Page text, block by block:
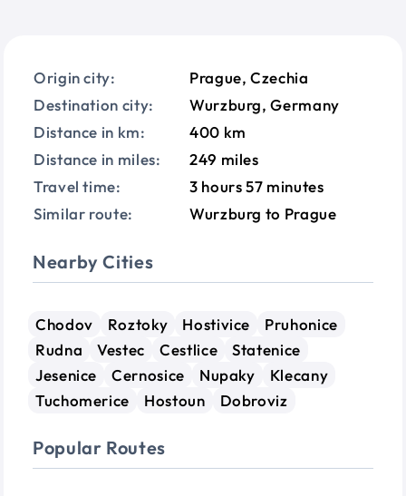
Origin city:
Prague, Czechia
Destination city:
Wurzburg, Germany
Distance in km:
400 km
Distance in miles:
249 miles
Travel time:
3 hours 57 minutes
Similar route:
Wurzburg to Prague
Nearby Cities
Chodov Roztoky Hostivice
Pruhonice
Rudna
Vestec Cestlice
Statenice
Jesenice
Cernosice Nupaky
Klecany
Tuchomerice
Hostoun Dobroviz
Popular Routes